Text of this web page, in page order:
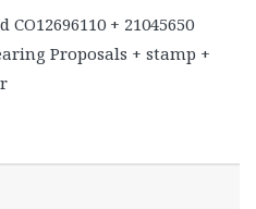
+ 21045650
Proposals + stamp +